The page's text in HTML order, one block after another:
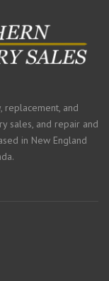
replacement, and
sales, and repair and
in New England